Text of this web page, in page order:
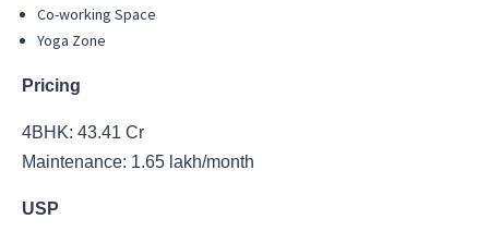
Co-working Space
Yoga Zone
Pricing
4BHK: 43.41 Cr
Maintenance: 1.65 lakh/month
USP